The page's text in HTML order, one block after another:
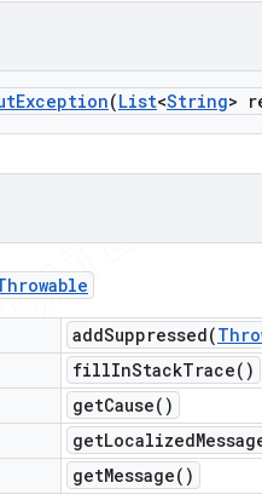
Exception(List<String>
addSuppressed(
fillInStackTrace( )
getCause( )
getLocalized
getMessage( )